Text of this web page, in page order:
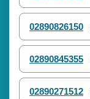
02890826150
02890845355
02890271512